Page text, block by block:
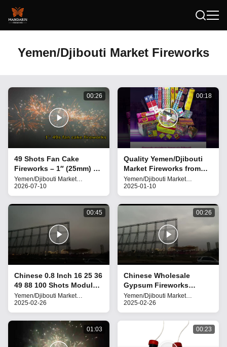
Yemen/Djibouti Market Fireworks
00:26
49 Shots Fan Cake
Fireworks – 1″ (25mm) –
1.4G UN0336 for
weddings, festivals, and
grand celebration
Yemen/Djibouti Market
Fireworks
2026-07-10
00:18
Quality Yemen/Djibouti
Market Fireworks from
China
Yemen/Djibouti Market
Fireworks
2025-01-10
00:45
Chinese 0.8 Inch 16 25 36
49 88 100 Shots Module
Cake Fireworks Gypsum
Pyrotechnics New
Fireworks
Yemen/Djibouti Market
Fireworks
2025-02-26
00:26
Chinese Wholesale
Gypsum Fireworks
Pyrotechnics 25 Shots
Mold Cake Fireworks
2025
Yemen/Djibouti Market
Fireworks
2025-02-26
01:03 00:23